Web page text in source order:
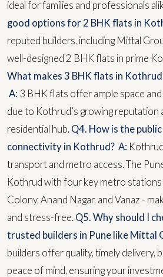
ideal for families and professionals
good options for 2 BHK flats in
reputed builders, including Mittal
well-designed 2 BHK flats in prime
What makes 3 BHK flats in
A: 3 BHK flats offer ample space and
due to Kothrud’s growing reputation
residential hub. Q4. How is the
connectivity in Kothrud? A:
transport and metro access. The
Kothrud with four key metro stations
Colony, Anand Nagar, and Vanaz -
and stress-free. Q5. Why should I
trusted builders in Pune like Mittal
builders offer quality, timely delivery,
peace of mind, ensuring your